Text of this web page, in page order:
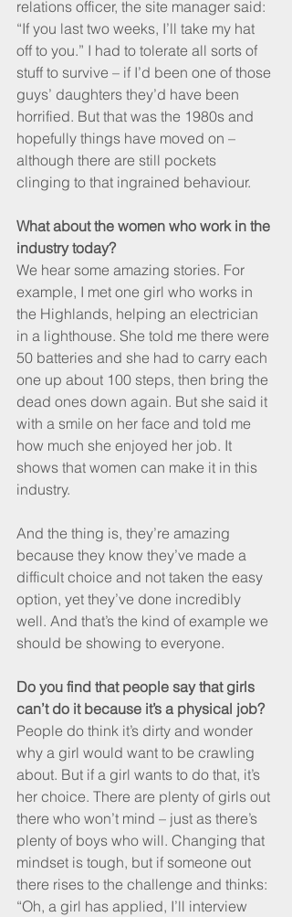
relations officer, the site manager said:
“If you last two weeks, I’ll take my hat
off to you.” I had to tolerate all sorts of
stuff to survive – if I’d been one of those
guys’ daughters they’d have been
horrified. But that was the 1980s and
hopefully things have moved on –
although there are still pockets
clinging to that ingrained behaviour.
What about the women who work in the
industry today?
We hear some amazing stories. For
example, I met one girl who works in
the Highlands, helping an electrician
in a lighthouse. She told me there were
50 batteries and she had to carry each
one up about 100 steps, then bring the
dead ones down again. But she said it
with a smile on her face and told me
how much she enjoyed her job. It
shows that women can make it in this
industry.
And the thing is, they’re amazing
because they know they’ve made a
difficult choice and not taken the easy
option, yet they’ve done incredibly
well. And that’s the kind of example we
should be showing to everyone.
Do you find that people say that girls
can’t do it because it’s a physical job?
People do think it’s dirty and wonder
why a girl would want to be crawling
about. But if a girl wants to do that, it’s
her choice. There are plenty of girls out
there who won’t mind – just as there’s
plenty of boys who will. Changing that
mindset is tough, but if someone out
there rises to the challenge and thinks:
“Oh, a girl has applied, I’ll interview